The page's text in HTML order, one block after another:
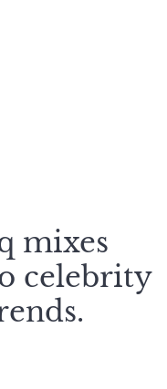
mixes
celebrity